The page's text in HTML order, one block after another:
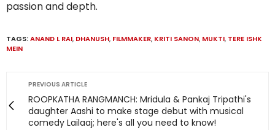
passion and depth.
TAGS:ANAND L RAI, DHANUSH, FILMMAKER, KRITI SANON, MUKTI, TERE ISHK
MEIN
PREVIOUS ARTICLE
ROOPKATHA RANGMANCH: Mridula & Pankaj Tripathi's
daughter Aashi to make stage debut with musical
comedy Lailaaj; here's all you need to know!